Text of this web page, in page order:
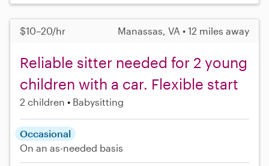
$10–20/hr Manassas, VA • 12 miles away
Reliable sitter needed for 2 young
children with a car. Flexible start
2 children Babysitting
Occasional
On an as-needed basis